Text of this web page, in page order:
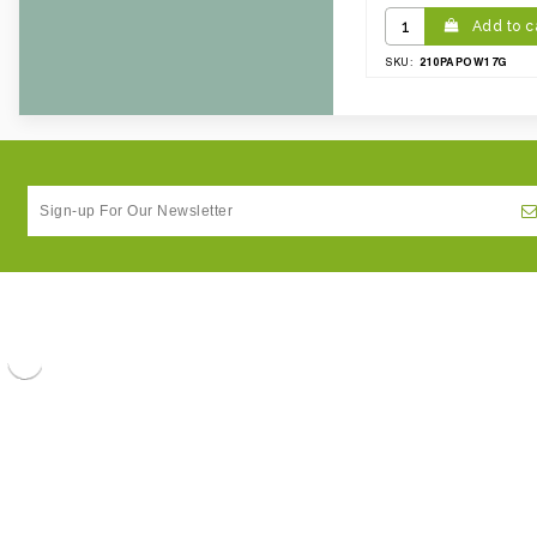
Add to
SKU: 210PAPOW17G